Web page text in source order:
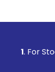
Broking,